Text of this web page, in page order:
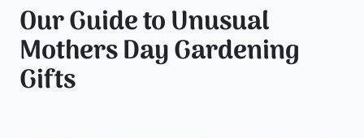
Our Guide to Unusual
Mothers Day Gardening
Gifts